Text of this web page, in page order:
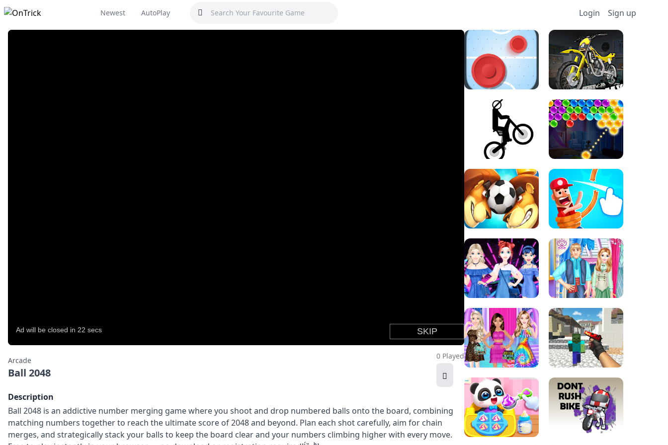
Newest AutoPlay Login Sign up
Arcade
Ball 2048
0 Played
Description
Ball 2048 is an addictive number merging game where you shoot and drop numbered balls onto the board, combining
matching numbers together to reach the ultimate score of 2048 and beyond. Plan each shot carefully, aim for chain
merges, and strategically stack your balls to keep the board clear and your numbers climbing higher with every move.